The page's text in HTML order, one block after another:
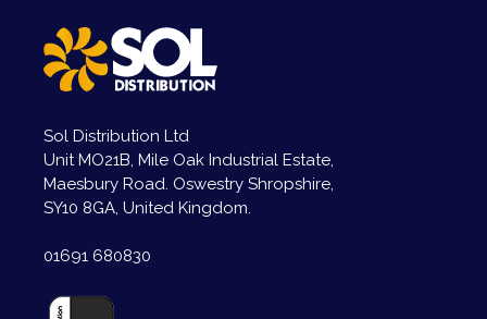
Sol Distribution Ltd
Unit MO21B, Mile Oak Industrial Estate,
Maesbury Road. Oswestry Shropshire,
SY10 8GA, United Kingdom.
01691 680830